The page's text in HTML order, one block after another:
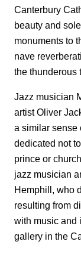
Canterbury
beauty and
monuments to
nave
the thunderous
Jazz musician
artist Oliver
a similar sense
dedicated not
prince or
jazz musician
Hemphill, who
resulting from
with music and
gallery in the